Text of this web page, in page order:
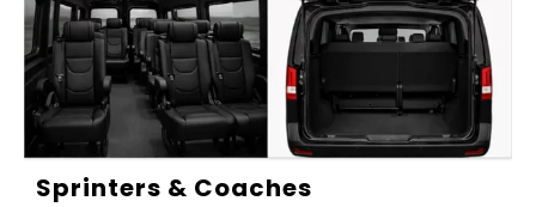
Sprinters & Coaches